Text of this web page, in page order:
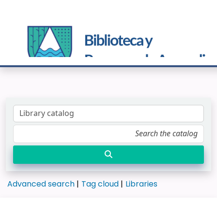
Advanced search Tag cloud Libraries